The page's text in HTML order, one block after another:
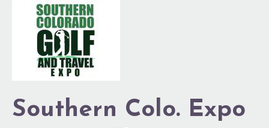
Southern Colo. Expo
Southern
Returns